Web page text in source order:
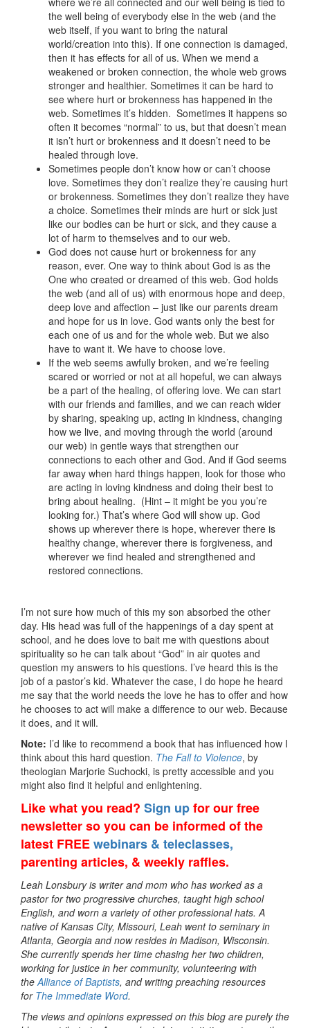
the well being of everybody else in the web (and the
web itself, if you want to bring the natural
world/creation into this). If one connection is damaged,
then it has effects for all of us. When we mend a
weakened or broken connection, the whole web grows
stronger and healthier. Sometimes it can be hard to
see where hurt or brokenness has happened in the
web. Sometimes it’s hidden. Sometimes it happens so
often it becomes “normal” to us, but that doesn’t mean
it isn’t hurt or brokenness and it doesn’t need to be
healed through love.
Sometimes people don’t know how or can’t choose
love. Sometimes they don’t realize they’re causing hurt
or brokenness. Sometimes they don’t realize they have
a choice. Sometimes their minds are hurt or sick just
like our bodies can be hurt or sick, and they cause a
lot of harm to themselves and to our web.
God does not cause hurt or brokenness for any
reason, ever. One way to think about God is as the
One who created or dreamed of this web. God holds
the web (and all of us) with enormous hope and deep,
deep love and affection – just like our parents dream
and hope for us in love. God wants only the best for
each one of us and for the whole web. But we also
have to want it. We have to choose love.
If the web seems awfully broken, and we’re feeling
scared or worried or not at all hopeful, we can always
be a part of the healing, of offering love. We can start
with our friends and families, and we can reach wider
by sharing, speaking up, acting in kindness, changing
how we live, and moving through the world (around
our web) in gentle ways that strengthen our
connections to each other and God. And if God seems
far away when hard things happen, look for those who
are acting in loving kindness and doing their best to
bring about healing. (Hint – it might be you you’re
looking for.) That’s where God will show up. God
shows up wherever there is hope, wherever there is
healthy change, wherever there is forgiveness, and
wherever we find healed and strengthened and
restored connections.
I’m not sure how much of this my son absorbed the other
day. His head was full of the happenings of a day spent at
school, and he does love to bait me with questions about
spirituality so he can talk about “God” in air quotes and
question my answers to his questions. I’ve heard this is the
job of a pastor’s kid. Whatever the case, I do hope he heard
me say that the world needs the love he has to offer and how
he chooses to act will make a difference to our web. Because
it does, and it will.
Note: I’d like to recommend a book that has influenced how I
think about this hard question. The Fall to Violence, by
theologian Marjorie Suchocki, is pretty accessible and you
might also find it helpful and enlightening.
Like what you read? Sign upfor our free
newsletter so you can be informed of the
latest FREEwebinars & teleclasses,
parenting articles, & weekly raffles.
Leah Lonsbury is writer and mom who has worked as a
pastor for two progressive churches, taught high school
English, and worn a variety of other professional hats. A
native of Kansas City, Missouri, Leah went to seminary in
Atlanta, Georgia and now resides in Madison, Wisconsin.
She currently spends her time chasing her two children,
working for justice in her community, volunteering with
theAlliance of Baptists, and writing preaching resources
for The Immediate Word.
The views and opinions expressed on this blog are purely the